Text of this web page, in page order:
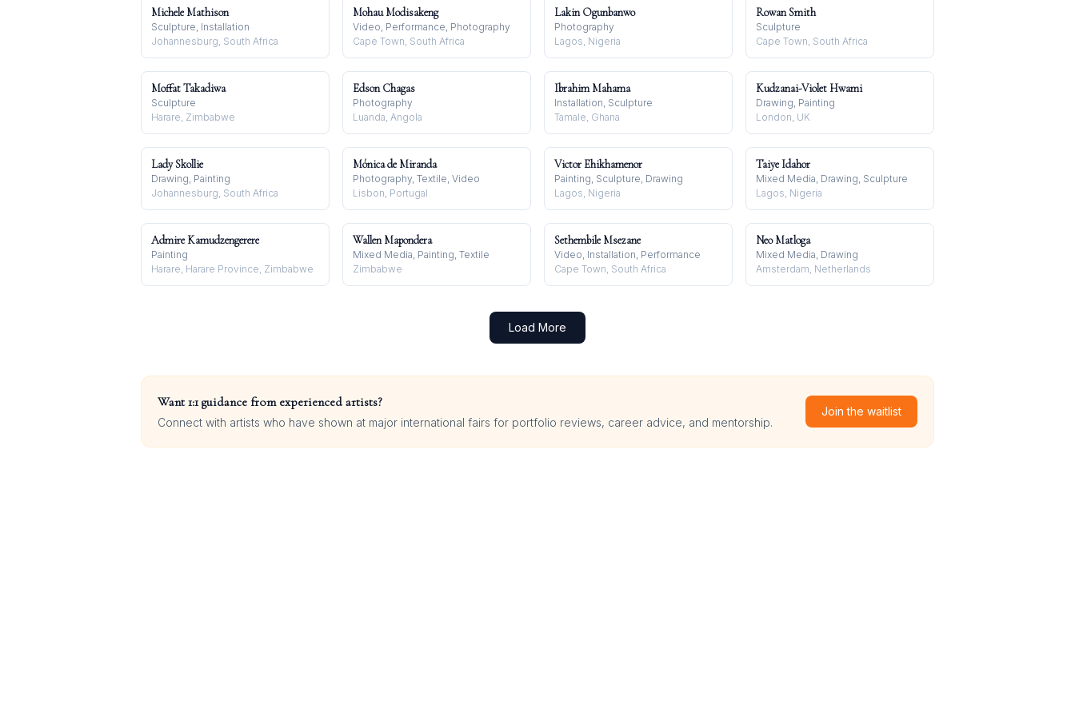
Michele Mathison
Sculpture, Installation
Johannesburg, South Africa
Mohau Modisakeng
Video, Performance, Photography
Cape Town, South Africa
Lakin Ogunbanwo
Photography
Lagos, Nigeria
Rowan Smith
Sculpture
Cape Town, South Africa
Moffat Takadiwa
Sculpture
Harare, Zimbabwe
Edson Chagas
Photography
Luanda, Angola
Ibrahim Mahama
Installation, Sculpture
Tamale, Ghana
Kudzanai-Violet Hwami
Drawing, Painting
London, UK
Lady Skollie
Drawing, Painting
Johannesburg, South Africa
Mónica de Miranda
Photography, Textile, Video
Lisbon, Portugal
Victor Ehikhamenor
Painting, Sculpture, Drawing
Lagos, Nigeria
Taiye Idahor
Mixed Media, Drawing, Sculpture
Lagos, Nigeria
Admire Kamudzengerere
Painting
Harare, Harare Province, Zimbabwe
Wallen Mapondera
Mixed Media, Painting, Textile
Zimbabwe
Sethembile Msezane
Video, Installation, Performance
Cape Town, South Africa
Neo Matloga
Mixed Media, Drawing
Amsterdam, Netherlands
Load More
Want 1:1 guidance from experienced artists?
Connect with artists who have shown at major international fairs for portfolio reviews, career advice, and mentorship.
Join the waitlist